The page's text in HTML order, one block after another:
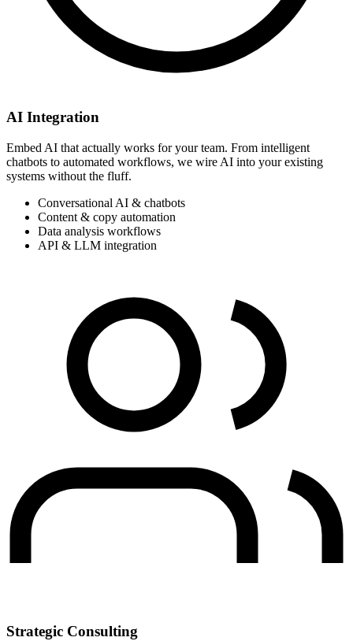
AI Integration
Embed AI that actually works for your team. From intelligent
chatbots to automated workflows, we wire AI into your existing
systems without the fluff.
Conversational AI & chatbots
Content & copy automation
Data analysis workflows
API & LLM integration
Strategic Consulting